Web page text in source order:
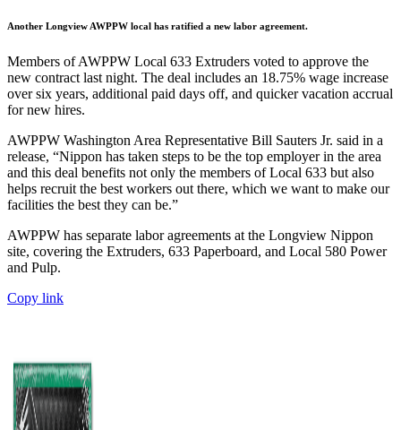
Another Longview AWPPW local has ratified a new labor agreement.
Members of AWPPW Local 633 Extruders voted to approve the
new contract last night. The deal includes an 18.75% wage increase
over six years, additional paid days off, and quicker vacation accrual
for new hires.
AWPPW Washington Area Representative Bill Sauters Jr. said in a
release, “Nippon has taken steps to be the top employer in the area
and this deal benefits not only the members of Local 633 but also
helps recruit the best workers out there, which we want to make our
facilities the best they can be.”
AWPPW has separate labor agreements at the Longview Nippon
site, covering the Extruders, 633 Paperboard, and Local 580 Power
and Pulp.
Copy link